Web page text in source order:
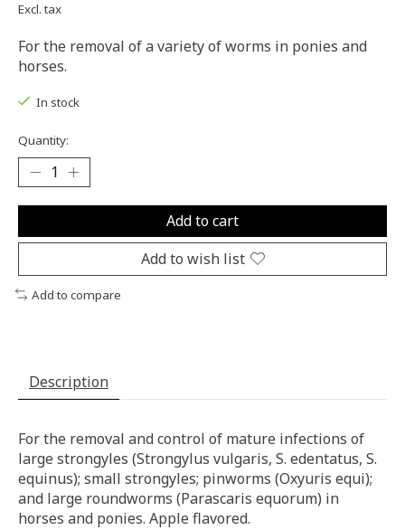
Excl. tax
For the removal of a variety of worms in ponies and
horses.
In stock
Quantity:
Add to cart
Add to wish list
Add to compare
Description
For the removal and control of mature infections of
large strongyles (Strongylus vulgaris, S. edentatus, S.
equinus); small strongyles; pinworms (Oxyuris equi);
and large roundworms (Parascaris equorum) in
horses and ponies. Apple flavored.